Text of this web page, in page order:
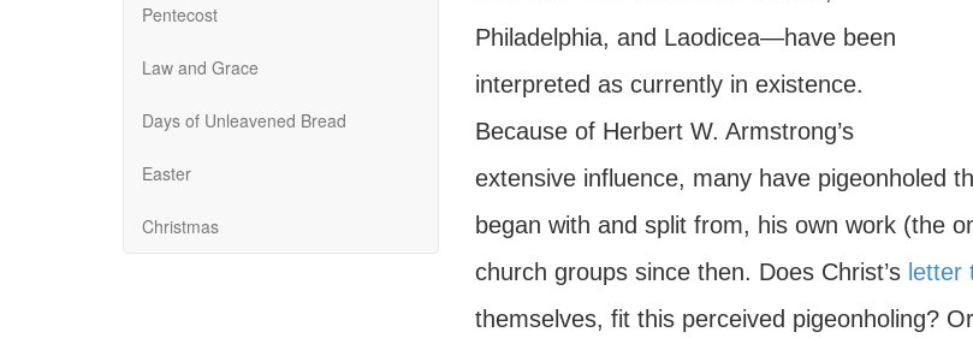
Pentecost
Law and Grace
Days of Unleavened Bread
Easter
Christmas
Philadelphia, and Laodicea—have been
interpreted as currently in existence.
Because of Herbert W. Armstrong’s
extensive influence, many have pigeonholed
began with and split from, his own work (the
church groups since then. Does Christ’s letter
themselves, fit this perceived pigeonholing?